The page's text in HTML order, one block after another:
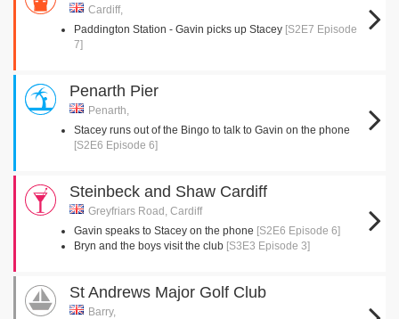
Cardiff,
Paddington Station - Gavin picks up Stacey [S2E7 Episode
7]
Penarth Pier
Penarth,
Stacey runs out of the Bingo to talk to Gavin on the phone
[S2E6 Episode 6]
Steinbeck and Shaw Cardiff
Greyfriars Road, Cardiff
Gavin speaks to Stacey on the phone [S2E6 Episode 6]
Bryn and the boys visit the club [S3E3 Episode 3]
St Andrews Major Golf Club
Barry,